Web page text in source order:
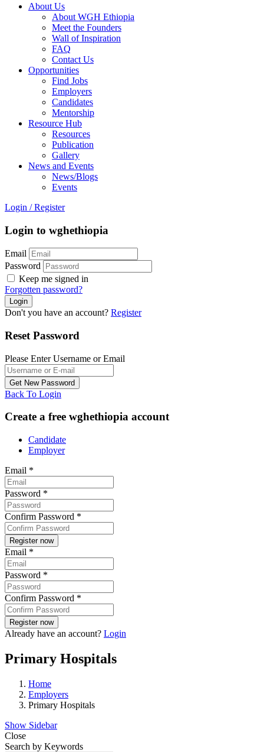
About Us
About WGH Ethiopia
Meet the Founders
Wall of Inspiration
FAQ
Contact Us
Opportunities
Find Jobs
Employers
Candidates
Mentorship
Resource Hub
Resources
Publication
Gallery
News and Events
News/Blogs
Events
Login / Register
Login to wghethiopia
Email
Password
Keep me signed in
Forgotten password?
Don't you have an account? Register
Reset Password
Please Enter Username or Email
Back To Login
Create a free wghethiopia account
Candidate
Employer
Email *
Password *
Confirm Password *
Email *
Password *
Confirm Password *
Already have an account? Login
Primary Hospitals
Home
Employers
Primary Hospitals
Show Sidebar
Close
Search by Keywords